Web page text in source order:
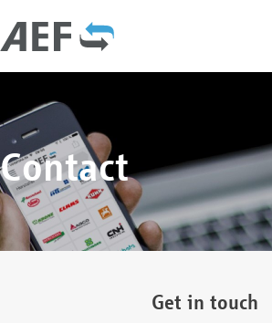
Contact
Get in touch